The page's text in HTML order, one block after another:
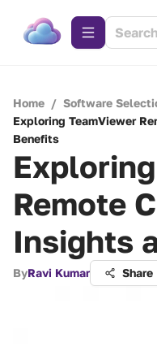
Home / Software
Exploring TeamViewer
Benefits
Remote
Insights
ByRavi Kumar Share